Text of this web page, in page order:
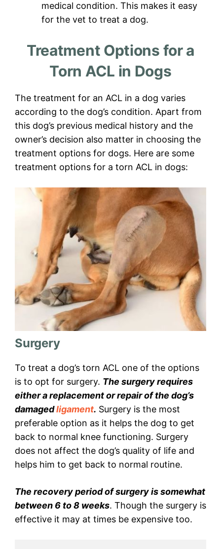
medical condition. This makes it easy
for the vet to treat a dog.
Treatment Options for a
Torn ACL in Dogs
The treatment for an ACL in a dog varies
according to the dog’s condition. Apart from
this dog’s previous medical history and the
owner’s decision also matter in choosing the
treatment options for dogs. Here are some
treatment options for a torn ACL in dogs:
Surgery
To treat a dog’s torn ACL one of the options
is to opt for surgery. The surgery requires
either a replacement or repair of the dog’s
damagedligament. Surgery is the most
preferable option as it helps the dog to get
back to normal knee functioning. Surgery
does not affect the dog’s quality of life and
helps him to get back to normal routine.
The recovery period of surgery is somewhat
between 6 to 8 weeks. Though the surgery is
effective it may at times be expensive too.